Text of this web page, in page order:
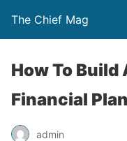
The Chief Mag
How To
Financial
admin